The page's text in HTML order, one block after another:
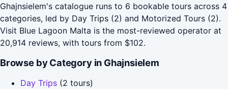
Ghajnsielem's catalogue runs to 6 bookable tours across 4
categories, led by Day Trips (2) and Motorized Tours (2).
Visit Blue Lagoon Malta is the most-reviewed operator at
20,914 reviews, with tours from $102.
Browse by Category in Ghajnsielem
Day Trips (2 tours)